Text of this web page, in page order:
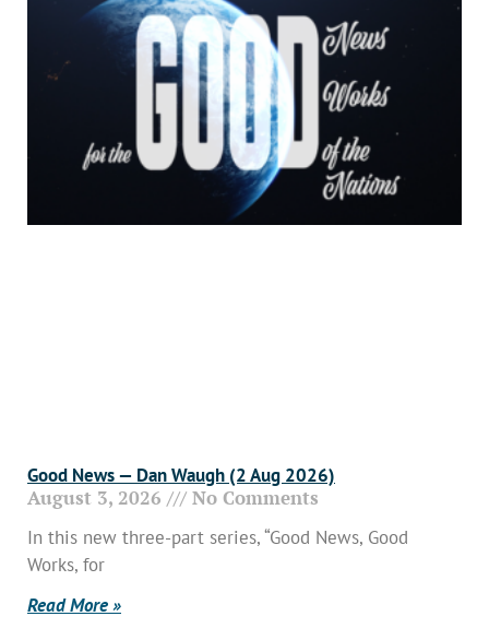
Good News — Dan Waugh (2 Aug 2026)
August 3, 2026 No Comments
In this new three-part series, “Good News, Good
Works, for
Read More »